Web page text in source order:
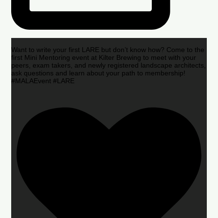
Want to write your first LARE but don’t know how? Come to the
first Mini Mentoring event at Kilter Brewing to meet with your
peers, exam takers, and newly registered landscape architects,
ask questions and learn about your path to membership!
#MALAEvent #LARE